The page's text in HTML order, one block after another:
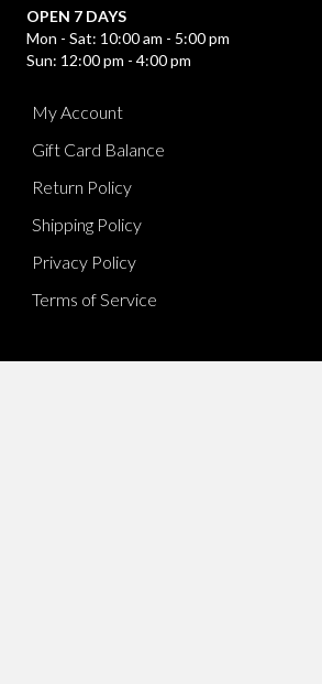
OPEN 7 DAYS
Mon - Sat: 10:00 am - 5:00 pm
Sun: 12:00 pm - 4:00 pm
My Account
Gift Card Balance
Return Policy
Shipping Policy
Privacy Policy
Terms of Service